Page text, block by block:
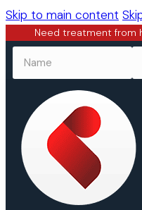
Skip to main content
Need treatment from